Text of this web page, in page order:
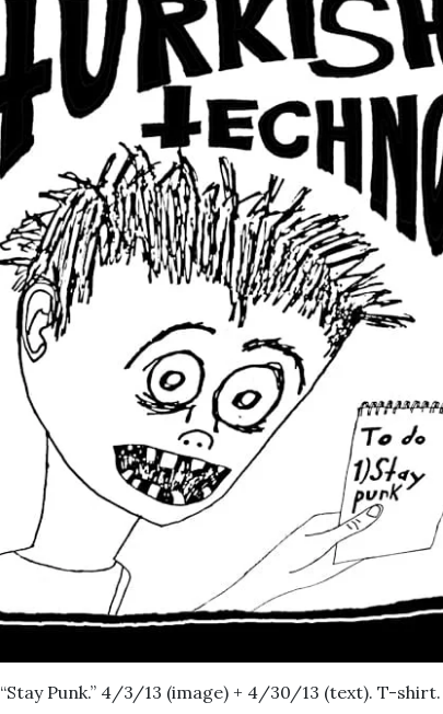
“Stay Punk.” 4/3/13 (image) + 4/30/13 (text). T-shirt.